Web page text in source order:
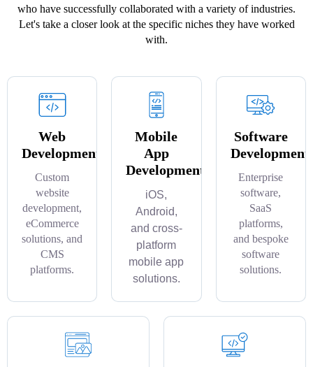
who have successfully collaborated with a variety of industries.
Let's take a closer look at the specific niches they have worked
with.
Web
Development
Custom
website
development,
eCommerce
solutions, and
CMS
platforms.
Mobile
App
Development
iOS,
Android,
and cross-
platform
mobile app
solutions.
Software
Development
Enterprise
software,
SaaS
platforms,
and bespoke
software
solutions.